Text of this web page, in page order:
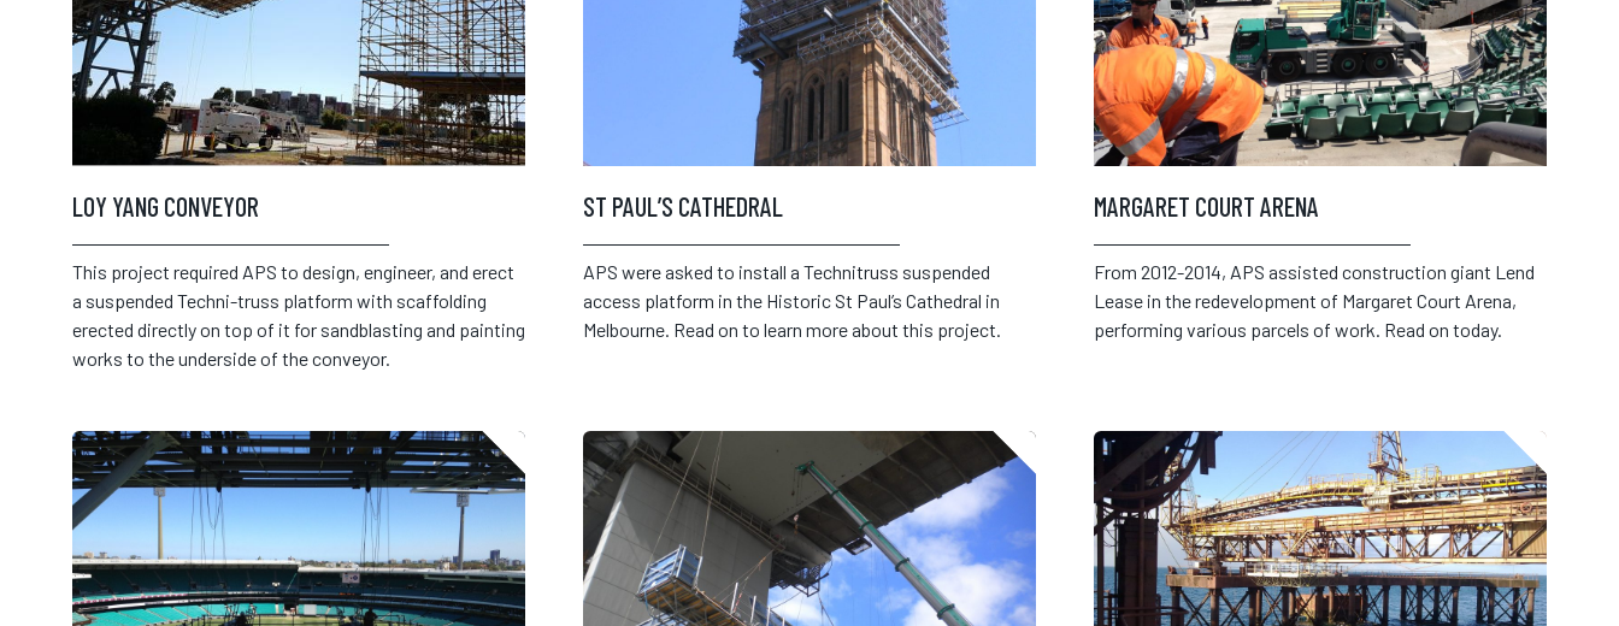
LOY YANG CONVEYOR
This project required APS to design, engineer, and erect
a suspended Techni-truss platform with scaffolding
erected directly on top of it for sandblasting and painting
works to the underside of the conveyor.
ST PAUL’S CATHEDRAL
APS were asked to install a Technitruss suspended
access platform in the Historic St Paul’s Cathedral in
Melbourne. Read on to learn more about this project.
MARGARET COURT ARENA
From 2012-2014, APS assisted construction giant Lend
Lease in the redevelopment of Margaret Court Arena,
performing various parcels of work. Read on today.